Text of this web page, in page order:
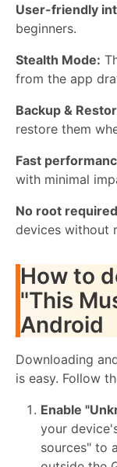
User-friendly
beginners.
Stealth Mode:
from the app
Backup &
restore them
Fast
with minimal
No root
devices without
How to
"This
Android
Downloading
is easy. Follow
Enable
your
sources" to